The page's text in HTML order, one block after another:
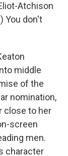
Atchison
You don't
middle
of the
nomination,
close to her
screen
men.
character